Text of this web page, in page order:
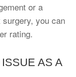
or a
you can
rating.
AS A